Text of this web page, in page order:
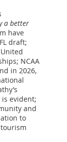
a better
have
draft;
NCAA
in 2026,
evident;
and
to